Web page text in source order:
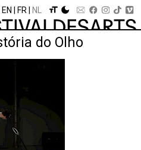
EN FR NL
do Olho